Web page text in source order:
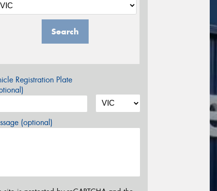
Search
Registration Plate
(optional)